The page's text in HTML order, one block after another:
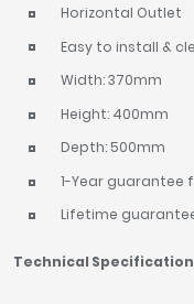
Horizontal Outlet
Easy to install &
Width: 370mm
Height: 400mm
Depth: 500mm
1-Year guarantee
Lifetime
Technical Specification